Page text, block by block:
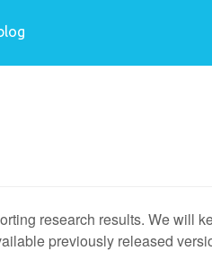
research results. We will
previously released